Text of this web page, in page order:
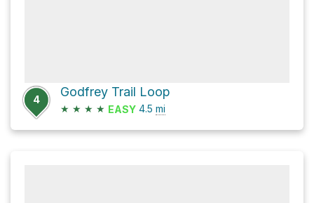
4
Godfrey Trail Loop
★ ★ ★ ★ EASY 4.5 mi